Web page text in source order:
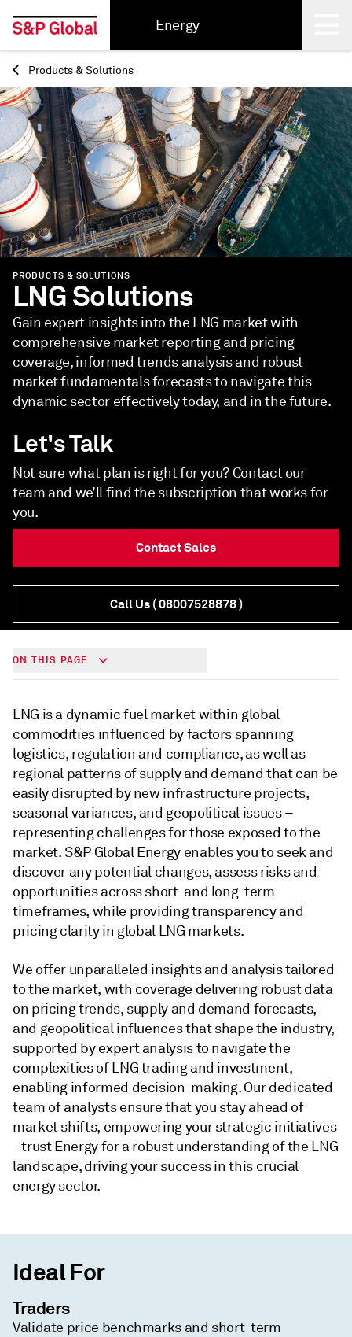
Energy
Back
Products & Solutions
PRODUCTS & SOLUTIONS
LNG Solutions
Gain expert insights into the LNG market with
comprehensive market reporting and pricing
coverage, informed trends analysis and robust
market fundamentals forecasts to navigate this
dynamic sector effectively today, and in the future.
Let's Talk
Not sure what plan is right for you? Contact our
team and we’ll find the subscription that works for
you.
Contact Sales
Call Us( 08007528878 )
ON THIS PAGE
LNG is a dynamic fuel market within global
commodities influenced by factors spanning
logistics, regulation and compliance, as well as
regional patterns of supply and demand that can be
easily disrupted by new infrastructure projects,
seasonal variances, and geopolitical issues –
representing challenges for those exposed to the
market. S&P Global Energy enables you to seek and
discover any potential changes, assess risks and
opportunities across short-and long-term
timeframes, while providing transparency and
pricing clarity in global LNG markets.
We offer unparalleled insights and analysis tailored
to the market, with coverage delivering robust data
on pricing trends, supply and demand forecasts,
and geopolitical influences that shape the industry,
supported by expert analysis to navigate the
complexities of LNG trading and investment,
enabling informed decision-making. Our dedicated
team of analysts ensure that you stay ahead of
market shifts, empowering your strategic initiatives
- trust Energy for a robust understanding of the LNG
landscape, driving your success in this crucial
energy sector.
Ideal For
Traders
Validate price benchmarks and short-term